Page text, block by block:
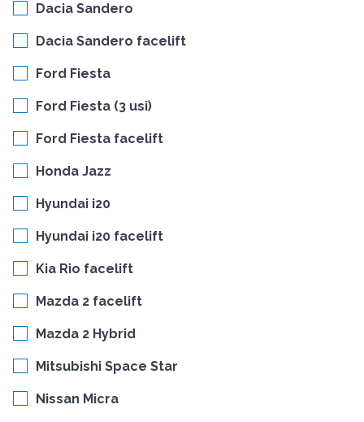
Dacia Sandero
Dacia Sandero facelift
Ford Fiesta
Ford Fiesta (3 usi)
Ford Fiesta facelift
Honda Jazz
Hyundai i20
Hyundai i20 facelift
Kia Rio facelift
Mazda 2 facelift
Mazda 2 Hybrid
Mitsubishi Space Star
Nissan Micra